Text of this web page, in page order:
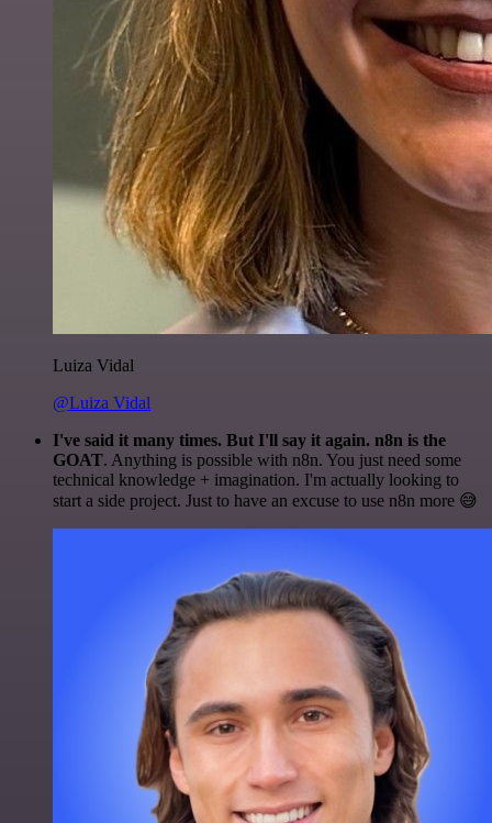
Luiza Vidal
@Luiza Vidal
I've said it many times. But I'll say it again. n8n is the
GOAT. Anything is possible with n8n. You just need some
technical knowledge + imagination. I'm actually looking to
start a side project. Just to have an excuse to use n8n more 😅